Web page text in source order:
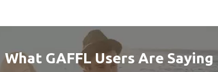
What GAFFL Users Are Saying